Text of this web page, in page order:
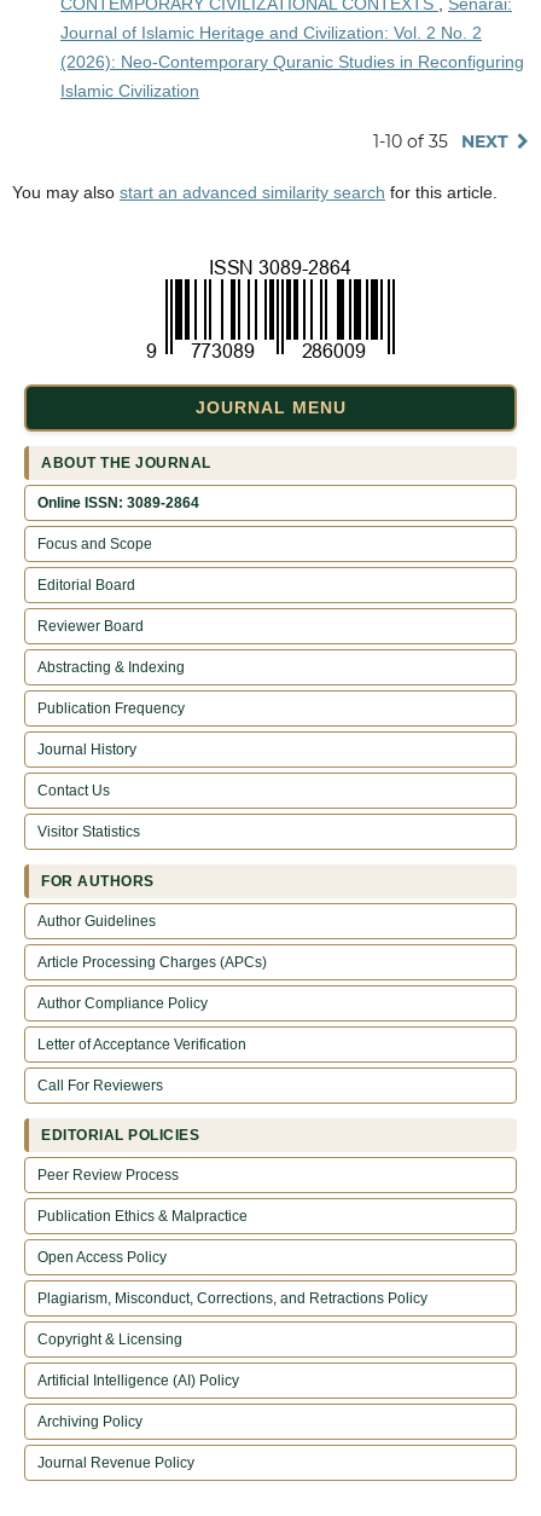
Journal of Islamic Heritage and Civilization: Vol. 2 No. 2
(2026): Neo-Contemporary Quranic Studies in Reconfiguring
Islamic Civilization
1-10 of 35 NEXT
You may also start an advanced similarity search for this article.
JOURNAL MENU
ABOUT THE JOURNAL
Online ISSN: 3089-2864
Focus and Scope
Editorial Board
Reviewer Board
Abstracting & Indexing
Publication Frequency
Journal History
Contact Us
Visitor Statistics
FOR AUTHORS
Author Guidelines
Article Processing Charges (APCs)
Author Compliance Policy
Letter of Acceptance Verification
Call For Reviewers
EDITORIAL POLICIES
Peer Review Process
Publication Ethics & Malpractice
Open Access Policy
Plagiarism, Misconduct, Corrections, and Retractions Policy
Copyright & Licensing
Artificial Intelligence (AI) Policy
Archiving Policy
Journal Revenue Policy